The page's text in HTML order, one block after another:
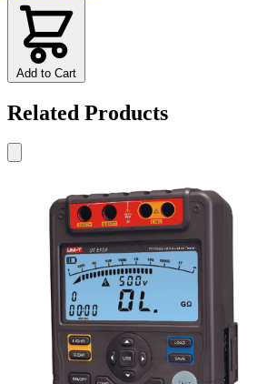
Add to Cart
Related Products